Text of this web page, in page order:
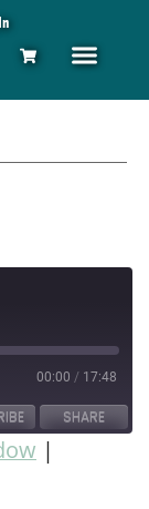
00:00 / 17:48
SHARE
|